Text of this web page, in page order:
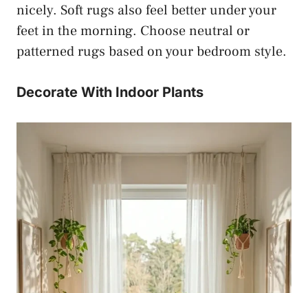
nicely. Soft rugs also feel better under your
feet in the morning. Choose neutral or
patterned rugs based on your bedroom style.
Decorate With Indoor Plants